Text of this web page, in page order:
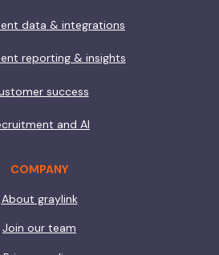
data & integrations
reporting & insights
success
and AI
COMPANY
About graylink
Join our team